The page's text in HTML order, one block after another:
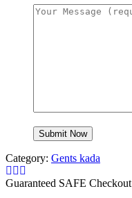
Category: Gents kada
Guaranteed SAFE Checkout